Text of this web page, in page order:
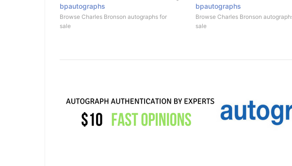
bpautographs
Browse Charles Bronson autographs for
sale
bpautographs
Browse Charles Bronson
sale